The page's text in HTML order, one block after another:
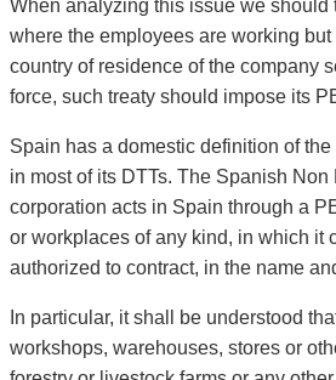
When analyzing this issue we
where the employees are working
country of residence of the company
force, such treaty should impose its
Spain has a domestic definition of
in most of its DTTs. The Spanish
corporation acts in Spain through a
or workplaces of any kind, in which it
authorized to contract, in the name
In particular, it shall be understood
workshops, warehouses, stores or